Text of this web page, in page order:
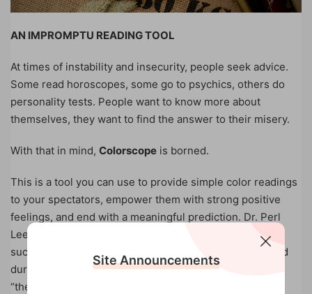
AN IMPROMPTU READING TOOL
At times of instability and insecurity, people seek advice.
Some read horoscopes, some go to psychics, others do
personality tests. People want to know more about
themselves, they want to find the answer to their misery.
With that in mind, Colorscope is borned.
This is a tool you can use to provide simple color readings
to your spectators, empower them with strong positive
feelings, and end with a meaningful prediction. Dr. Perl
Lee, a full time psychiatrist, has been using this tool
successfully for 8 years, both in his mentalism show and
during psychotherapy session. This is what he called
“therapeutic mentalism” at its best.
Site Announcements